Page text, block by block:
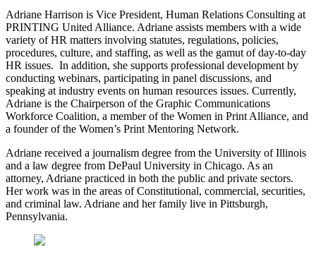
Adriane Harrison is Vice President, Human Relations Consulting at
PRINTING United Alliance. Adriane assists members with a wide
variety of HR matters involving statutes, regulations, policies,
procedures, culture, and staffing, as well as the gamut of day-to-day
HR issues. In addition, she supports professional development by
conducting webinars, participating in panel discussions, and
speaking at industry events on human resources issues. Currently,
Adriane is the Chairperson of the Graphic Communications
Workforce Coalition, a member of the Women in Print Alliance, and
a founder of the Women’s Print Mentoring Network.
Adriane received a journalism degree from the University of Illinois
and a law degree from DePaul University in Chicago. As an
attorney, Adriane practiced in both the public and private sectors.
Her work was in the areas of Constitutional, commercial, securities,
and criminal law. Adriane and her family live in Pittsburgh,
Pennsylvania.